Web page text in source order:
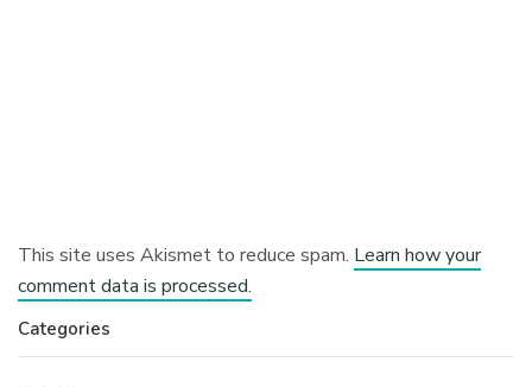
This site uses Akismet to reduce spam. Learn how your
comment data is processed.
Categories